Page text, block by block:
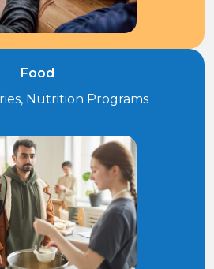
Food
Nutrition Programs